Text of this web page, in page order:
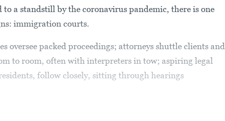
a standstill by the coronavirus pandemic, there is one
immigration courts.
oversee packed proceedings; attorneys shuttle clients and
to room, often with interpreters in tow; aspiring legal
follow closely, sitting through hearings